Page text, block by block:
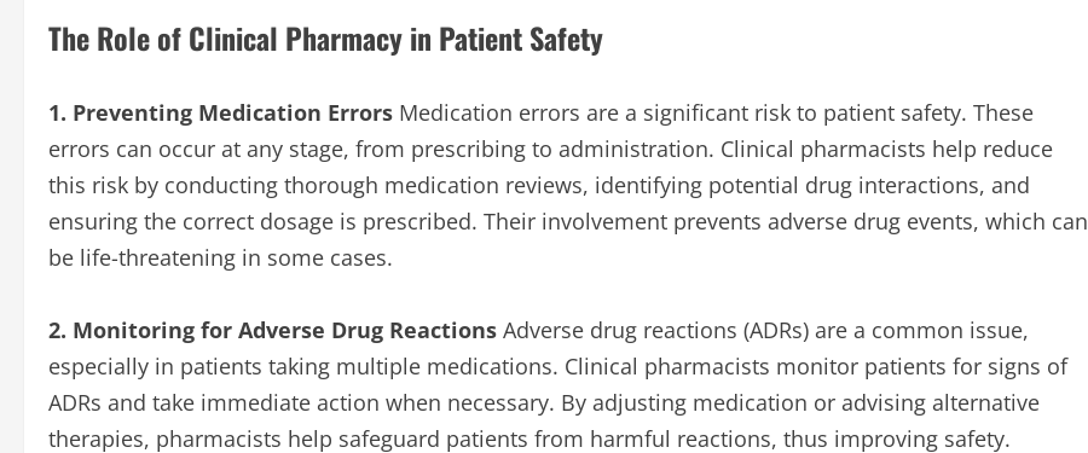
The Role of Clinical Pharmacy in Patient Safety
1. Preventing Medication Errors Medication errors are a significant risk to patient safety. These
errors can occur at any stage, from prescribing to administration. Clinical pharmacists help reduce
this risk by conducting thorough medication reviews, identifying potential drug interactions, and
ensuring the correct dosage is prescribed. Their involvement prevents adverse drug events, which can
be life-threatening in some cases.
2. Monitoring for Adverse Drug Reactions Adverse drug reactions (ADRs) are a common issue,
especially in patients taking multiple medications. Clinical pharmacists monitor patients for signs of
ADRs and take immediate action when necessary. By adjusting medication or advising alternative
therapies, pharmacists help safeguard patients from harmful reactions, thus improving safety.